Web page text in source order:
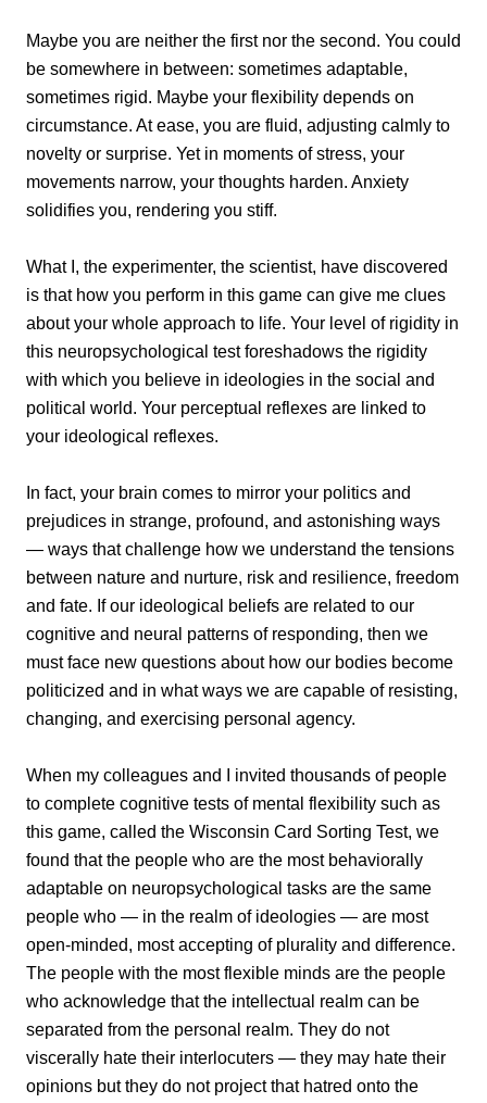
Maybe you are neither the first nor the second. You could
be somewhere in between: sometimes adaptable,
sometimes rigid. Maybe your flexibility depends on
circumstance. At ease, you are fluid, adjusting calmly to
novelty or surprise. Yet in moments of stress, your
movements narrow, your thoughts harden. Anxiety
solidifies you, rendering you stiff.
What I, the experimenter, the scientist, have discovered
is that how you perform in this game can give me clues
about your whole approach to life. Your level of rigidity in
this neuropsychological test foreshadows the rigidity
with which you believe in ideologies in the social and
political world. Your perceptual reflexes are linked to
your ideological reflexes.
In fact, your brain comes to mirror your politics and
prejudices in strange, profound, and astonishing ways
— ways that challenge how we understand the tensions
between nature and nurture, risk and resilience, freedom
and fate. If our ideological beliefs are related to our
cognitive and neural patterns of responding, then we
must face new questions about how our bodies become
politicized and in what ways we are capable of resisting,
changing, and exercising personal agency.
When my colleagues and I invited thousands of people
to complete cognitive tests of mental flexibility such as
this game, called the Wisconsin Card Sorting Test, we
found that the people who are the most behaviorally
adaptable on neuropsychological tasks are the same
people who — in the realm of ideologies — are most
open-minded, most accepting of plurality and difference.
The people with the most flexible minds are the people
who acknowledge that the intellectual realm can be
separated from the personal realm. They do not
viscerally hate their interlocuters — they may hate their
opinions but they do not project that hatred onto the